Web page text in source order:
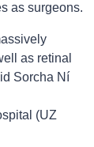
as surgeons.
as retinal
Sorcha Ní
(UZ